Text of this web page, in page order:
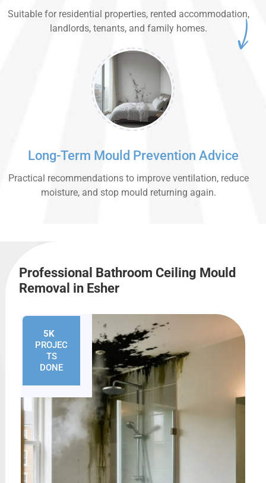
Suitable for residential properties, rented accommodation,
landlords, tenants, and family homes.
Long-Term Mould Prevention Advice
Practical recommendations to improve ventilation, reduce
moisture, and stop mould returning again.
Professional Bathroom Ceiling Mould
Removal in Esher
5K
PROJEC
TS
DONE